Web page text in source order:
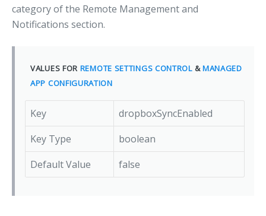
category of the Remote Management and
Notifications section.
VALUES FOR REMOTE SETTINGS CONTROL&MANAGED
APP CONFIGURATION
Key
dropboxSyncEnabled
Key Type
boolean
Default Value
false